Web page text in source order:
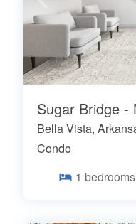
Sugar Bridge -
Bella Vista,
Condo
1 bedrooms